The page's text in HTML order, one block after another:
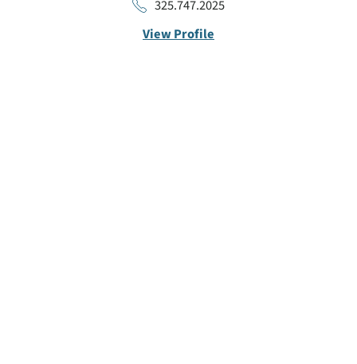
325.747.2025
View Profile